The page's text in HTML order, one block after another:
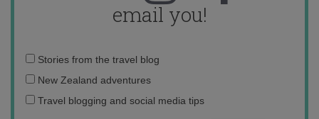
email you!
Email
address:
Stories from the travel blog
New Zealand adventures
Travel blogging and social media tips